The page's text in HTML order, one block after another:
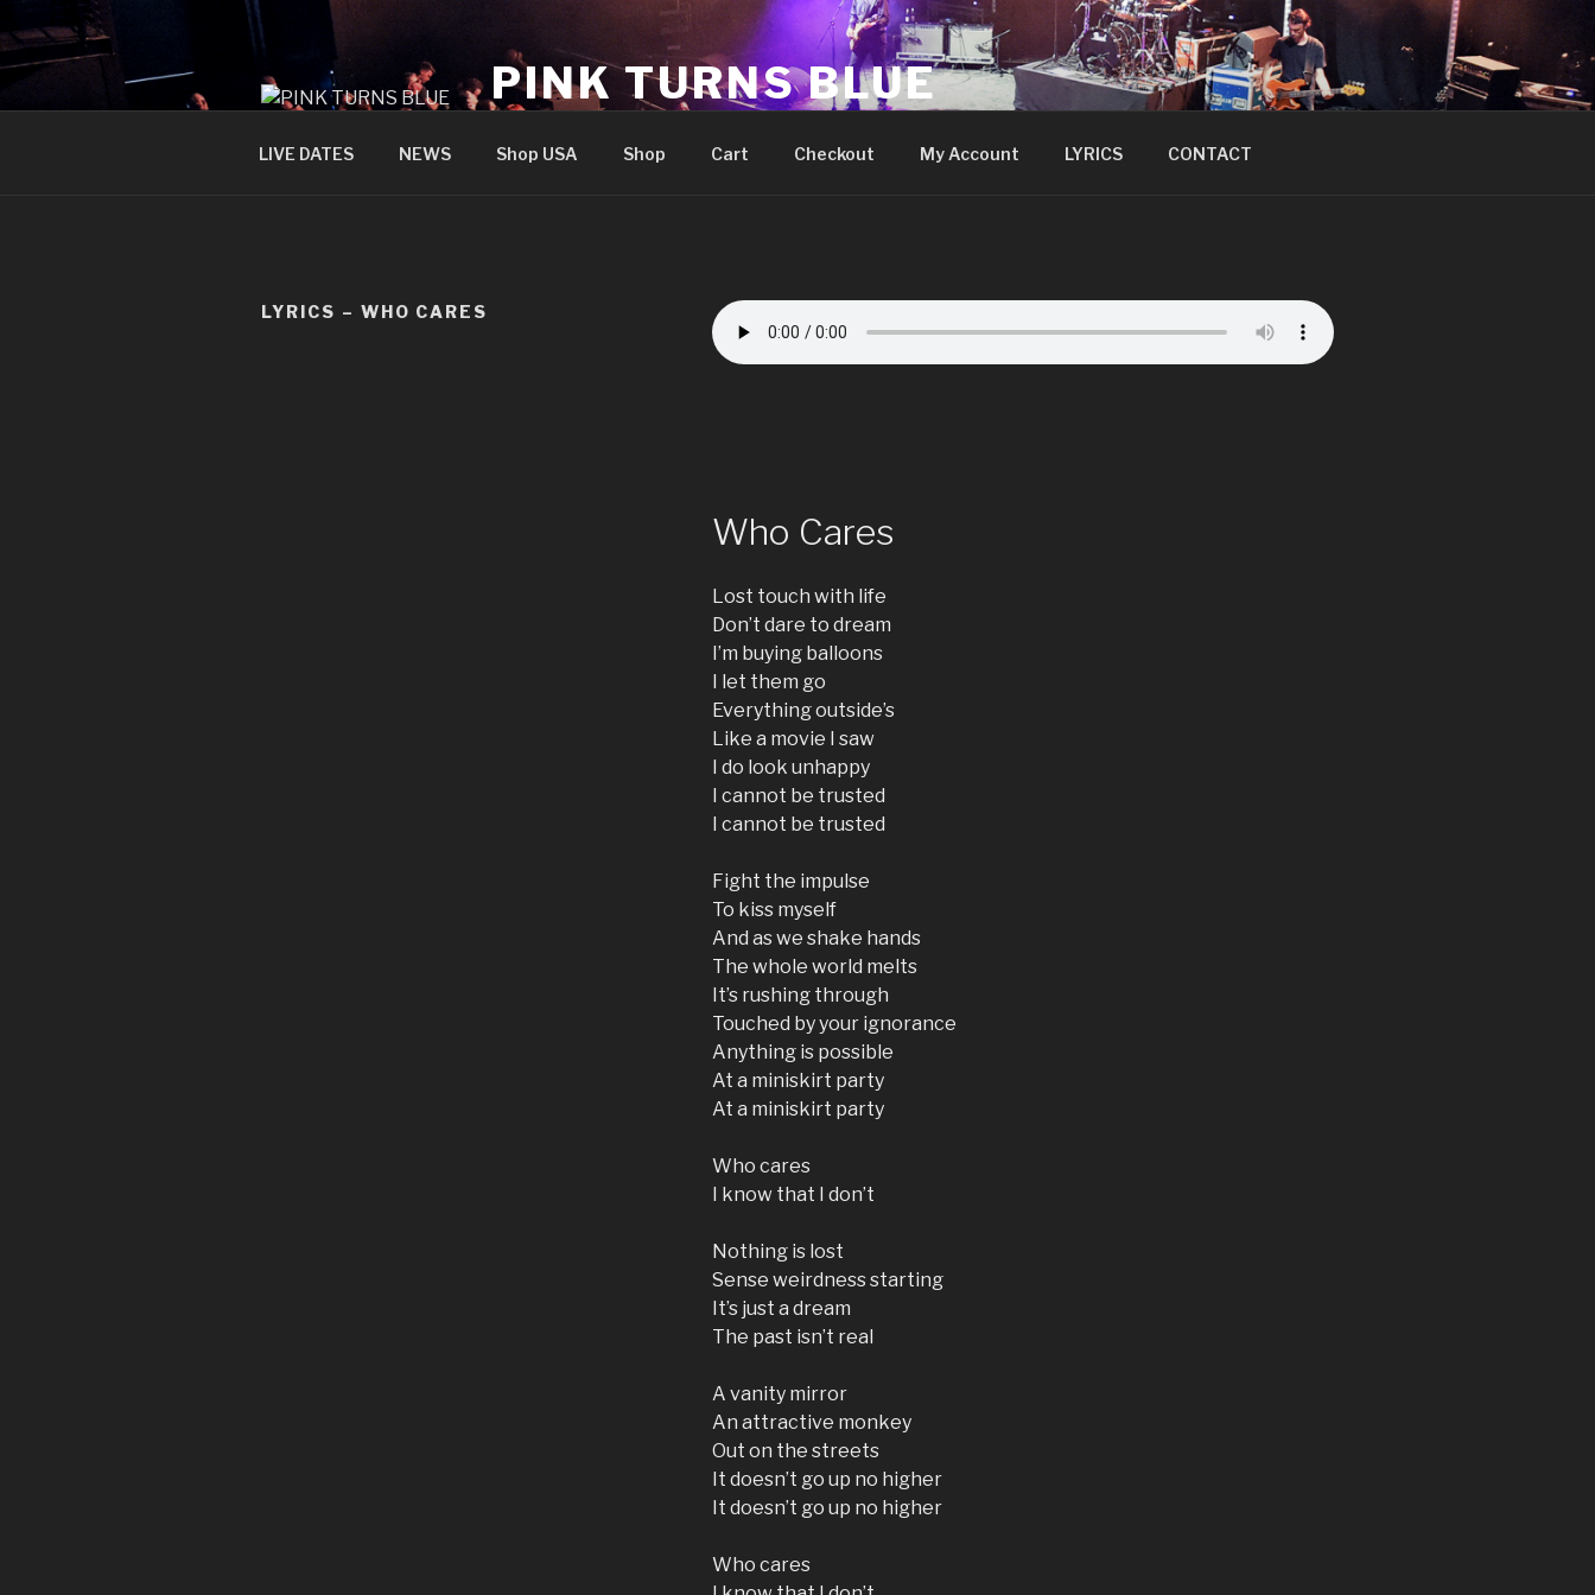
to
content
PINK TURNS BLUE
LIVE DATES NEWS Shop USA Shop Cart Checkout My Account LYRICS CONTACT
LYRICS – WHO CARES
Who Cares
Lost touch with life
Don’t dare to dream
I’m buying balloons
I let them go
Everything outside’s
Like a movie I saw
I do look unhappy
I cannot be trusted
I cannot be trusted
Fight the impulse
To kiss myself
And as we shake hands
The whole world melts
It’s rushing through
Touched by your ignorance
Anything is possible
At a miniskirt party
At a miniskirt party
Who cares
I know that I don’t
Nothing is lost
Sense weirdness starting
It’s just a dream
The past isn’t real
A vanity mirror
An attractive monkey
Out on the streets
It doesn’t go up no higher
It doesn’t go up no higher
Who cares